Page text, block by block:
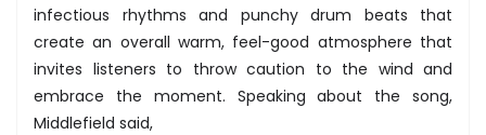
infectious rhythms and punchy drum beats that
create an overall warm, feel-good atmosphere that
invites listeners to throw caution to the wind and
embrace the moment. Speaking about the song,
Middlefield said,